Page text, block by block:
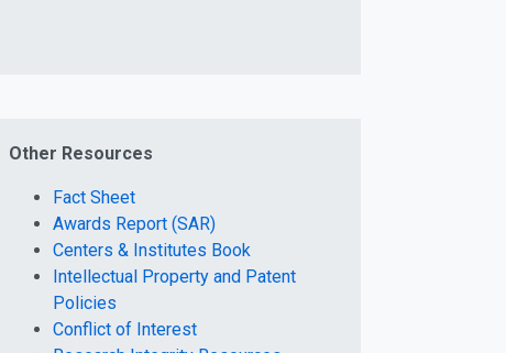
Other Resources
Fact Sheet
Awards Report (SAR)
Centers & Institutes Book
Intellectual Property and Patent
Policies
Conflict of Interest